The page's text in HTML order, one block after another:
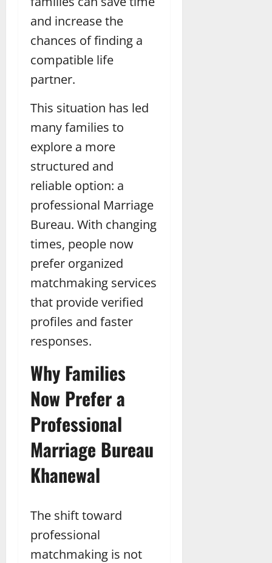
and increase the
chances of finding a
compatible life
partner.
This situation has led
many families to
explore a more
structured and
reliable option: a
professional Marriage
Bureau. With changing
times, people now
prefer organized
matchmaking services
that provide verified
profiles and faster
responses.
Why Families
Now Prefer a
Professional
Marriage Bureau
Khanewal
The shift toward
professional
matchmaking is not